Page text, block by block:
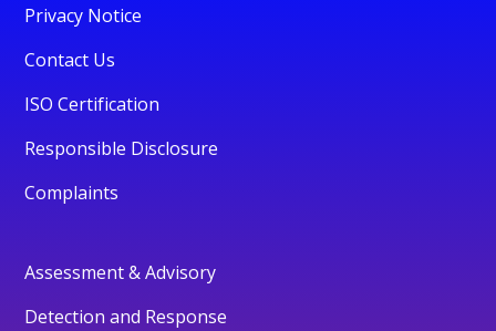
Privacy Notice
Contact Us
ISO Certification
Responsible Disclosure
Complaints
Assessment & Advisory
Detection and Response